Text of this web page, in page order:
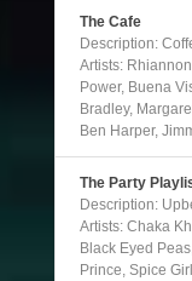
The Cafe
Description:
Artists:
Power, Buena
Bradley,
Ben Harper,
The Party
Description:
Artists: Chaka
Black Eyed
Prince, Spice